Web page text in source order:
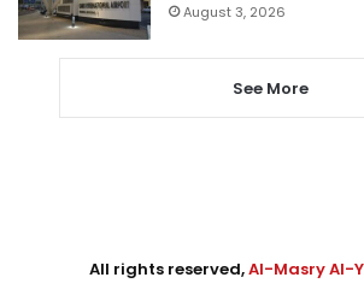
August 3, 2026
See More
All rights reserved,Al-Masry Al-